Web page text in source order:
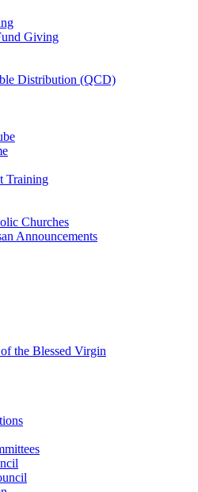
Giving
Distribution (QCD)
Training
Churches
Announcements